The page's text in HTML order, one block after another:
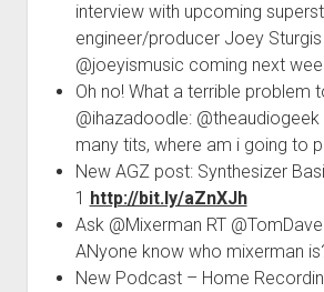
interview with upcoming
engineer/producer Joey Sturgis
@joeyismusic coming next
Oh no! What a terrible problem
@ihazadoodle:
many tits, where am i going to
New AGZ post: Synthesizer
1
http://bit.ly/aZnXJh
Ask @Mixerman RT
ANyone know who mixerman
New Podcast – Home